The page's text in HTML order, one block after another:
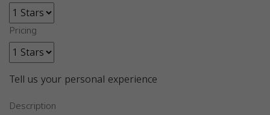
Pricing
Tell us your personal experience
Description